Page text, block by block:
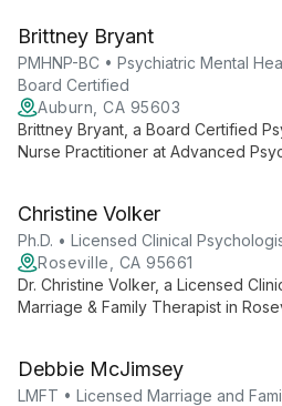
understanding of social factors to
and healing.
Brittney Bryant
PMHNP-BC • Psychiatric Mental
Board Certified
Auburn, CA 95603
Brittney Bryant, a Board Certified
Nurse Practitioner at Advanced
personalized treatment planning.
Christine Volker
Ph.D. • Licensed Clinical
Roseville, CA 95661
Dr. Christine Volker, a Licensed
Marriage & Family Therapist in
provides a safe, warm environment
Debbie McJimsey
LMFT • Licensed Marriage and